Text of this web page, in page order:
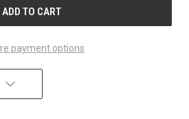
payment options